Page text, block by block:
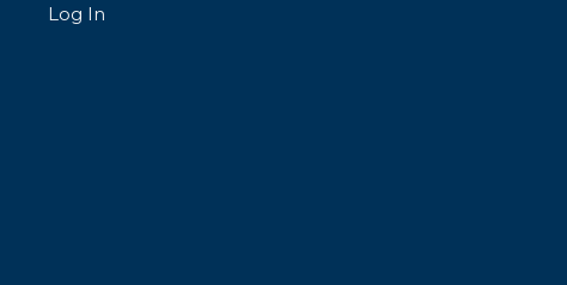
Log In